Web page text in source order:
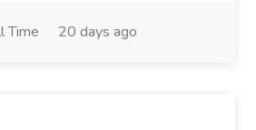
Time 20 days ago